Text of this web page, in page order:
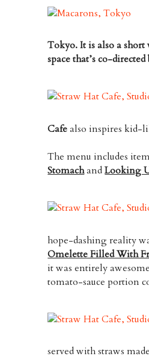
Tokyo. It is also a
space that’s co-
Cafealso inspires kid-
The menu includes
StomachandLooking
hope-dashing reality
Omelette Filled With
it was entirely
tomato-sauce portion
served with straws